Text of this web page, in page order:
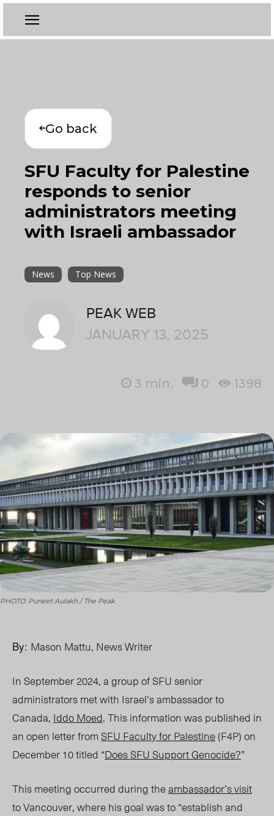
Go back
SFU Faculty for Palestine
responds to senior
administrators meeting
with Israeli ambassador
News Top News
PEAK WEB
JANUARY 13, 2025
3 min. 0 1398
PHOTO: Puneet Aulakh / The Peak
By: Mason Mattu, News Writer
In September 2024, a group of SFU senior
administrators met with Israel’s ambassador to
Canada, Iddo Moed. This information was published in
an open letter fromSFU Faculty for Palestine(F4P)on
December 10titled “Does SFU Support Genocide?”
This meeting occurred during theambassador’s visit
to Vancouver, where his goal was to “establish and